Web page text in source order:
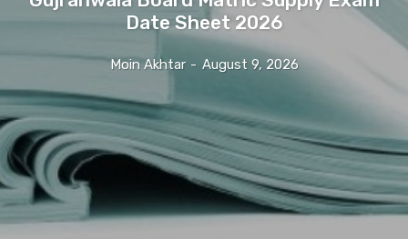
Date Sheet 2026
Moin Akhtar - August 9, 2026